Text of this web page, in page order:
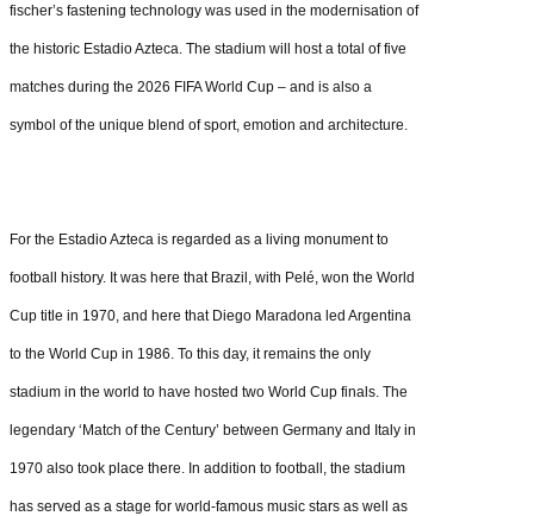
fischer’s fastening technology was used in the modernisation of
the historic Estadio Azteca. The stadium will host a total of five
matches during the 2026 FIFA World Cup – and is also a
symbol of the unique blend of sport, emotion and architecture.
For the Estadio Azteca is regarded as a living monument to
football history. It was here that Brazil, with Pelé, won the World
Cup title in 1970, and here that Diego Maradona led Argentina
to the World Cup in 1986. To this day, it remains the only
stadium in the world to have hosted two World Cup finals. The
legendary ‘Match of the Century’ between Germany and Italy in
1970 also took place there. In addition to football, the stadium
has served as a stage for world-famous music stars as well as